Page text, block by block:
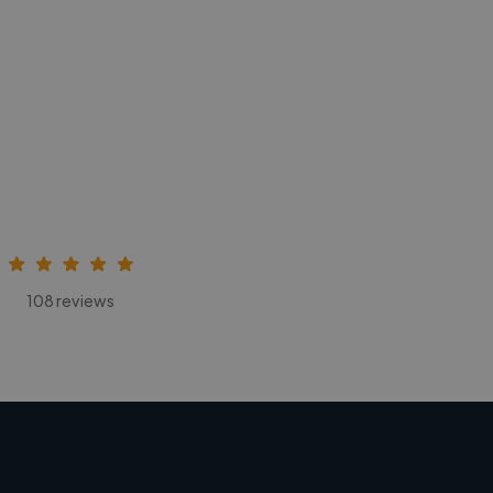
108 reviews